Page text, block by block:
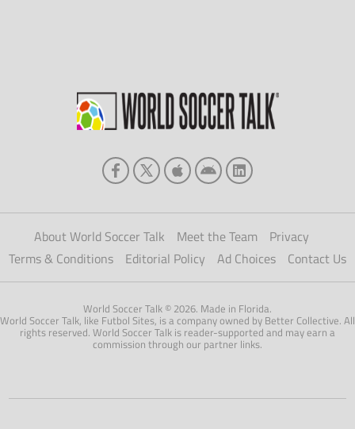
About World Soccer Talk Meet the Team
Privacy
Terms & Conditions
Editorial Policy Ad Choices Contact Us
World Soccer Talk © 2026. Made in Florida.
World Soccer Talk, like Futbol Sites, is a company owned by Better Collective. All
rights reserved. World Soccer Talk is reader-supported and may earn a
commission through our partner links.